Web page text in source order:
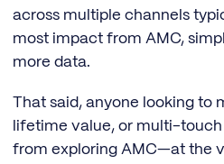
across multiple channels
most impact from AMC,
more data.
That said, anyone looking to
lifetime value, or multi-
from exploring AMC—at the